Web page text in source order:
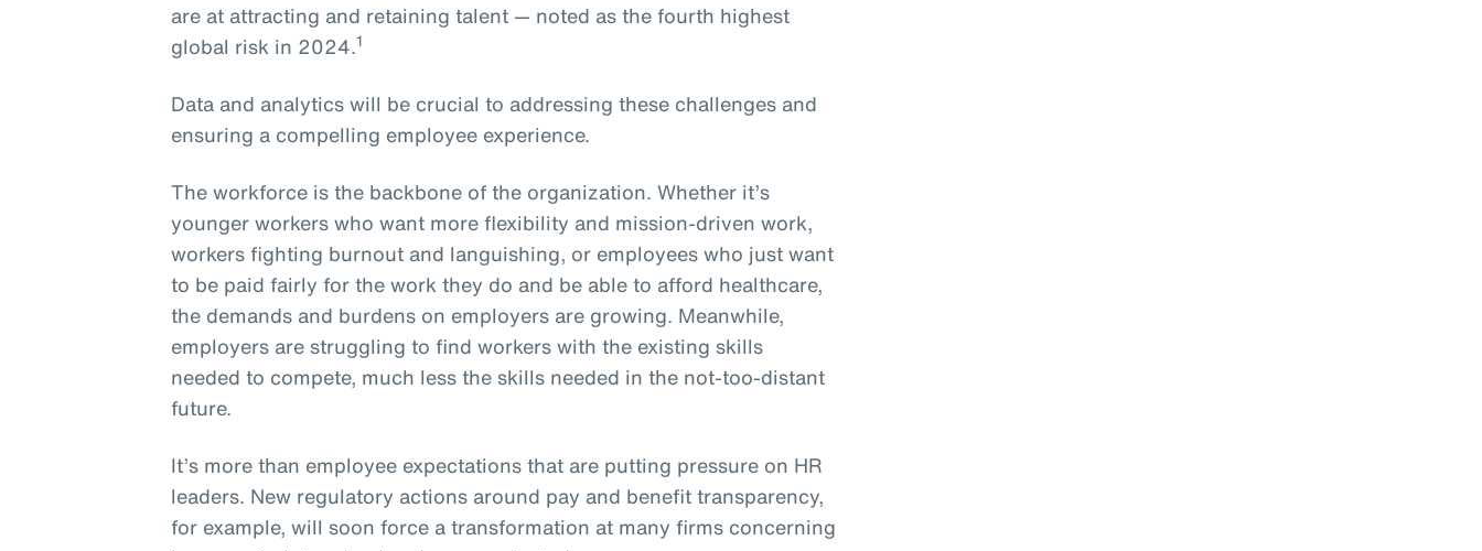
are at attracting and retaining talent — noted as the fourth highest
global risk in 2024.1
Data and analytics will be crucial to addressing these challenges and
ensuring a compelling employee experience.
The workforce is the backbone of the organization. Whether it’s
younger workers who want more flexibility and mission-driven work,
workers fighting burnout and languishing, or employees who just want
to be paid fairly for the work they do and be able to afford healthcare,
the demands and burdens on employers are growing. Meanwhile,
employers are struggling to find workers with the existing skills
needed to compete, much less the skills needed in the not-too-distant
future.
It’s more than employee expectations that are putting pressure on HR
leaders. New regulatory actions around pay and benefit transparency,
for example, will soon force a transformation at many firms concerning